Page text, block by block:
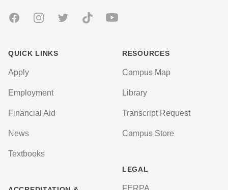
FacebookInstagramTwitter TikTok Youtube
QUICK LINKS
Apply
Employment
Financial Aid
News
Textbooks
RESOURCES
Campus Map
Library
Transcript Request
Campus Store
LEGAL